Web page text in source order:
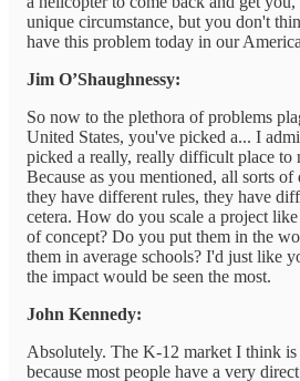
unique circumstance, but you don't
have this problem today in our
Jim O’Shaughnessy:
So now to the plethora of problems
United States, you've picked a... I
picked a really, really difficult place to
Because as you mentioned, all sorts
they have different rules, they have
cetera. How do you scale a project
of concept? Do you put them in the
them in average schools? I'd just like
the impact would be seen the most.
John Kennedy:
Absolutely. The K-12 market I think is
because most people have a very